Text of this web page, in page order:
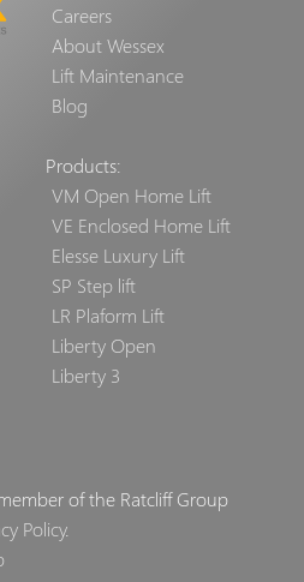
Careers
About Wessex
Lift Maintenance
Blog
Products:
VM Open Home Lift
VE Enclosed Home Lift
Elesse Luxury Lift
SP Step lift
LR Plaform Lift
Liberty Open
Liberty 3
of the Ratcliff Group
Policy.